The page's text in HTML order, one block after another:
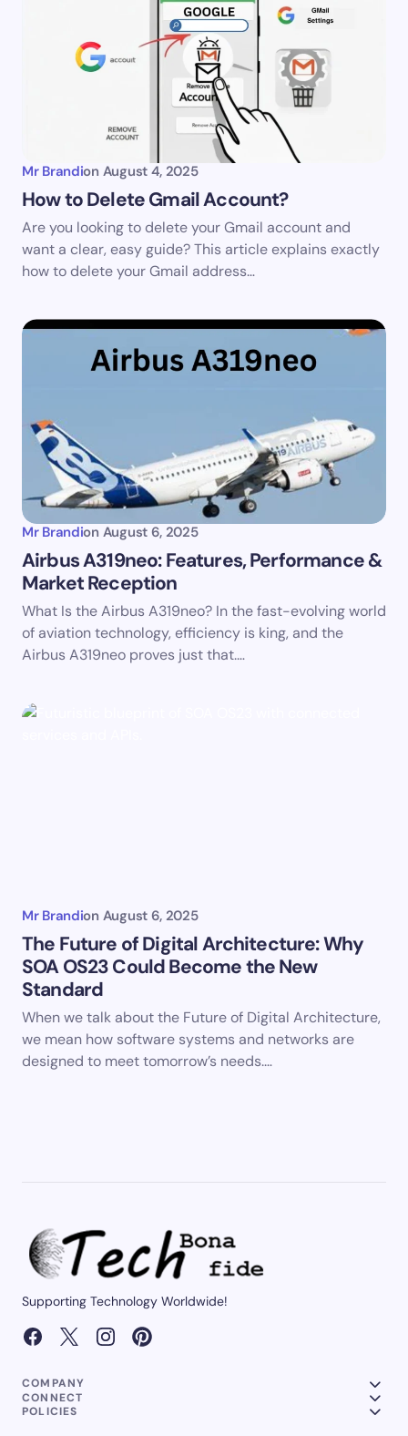
Mr Brandion August 4, 2025
How to Delete Gmail Account?
Are you looking to delete your Gmail account and
want a clear, easy guide? This article explains exactly
how to delete your Gmail address…
Mr Brandion August 6, 2025
Airbus A319neo: Features, Performance &
Market Reception
What Is the Airbus A319neo? In the fast-evolving world
of aviation technology, efficiency is king, and the
Airbus A319neo proves just that.…
Mr Brandion August 6, 2025
The Future of Digital Architecture: Why
SOA OS23 Could Become the New
Standard
When we talk about the Future of Digital Architecture,
we mean how software systems and networks are
designed to meet tomorrow’s needs.…
Supporting Technology Worldwide!
COMPANY
CONNECT
POLICIES